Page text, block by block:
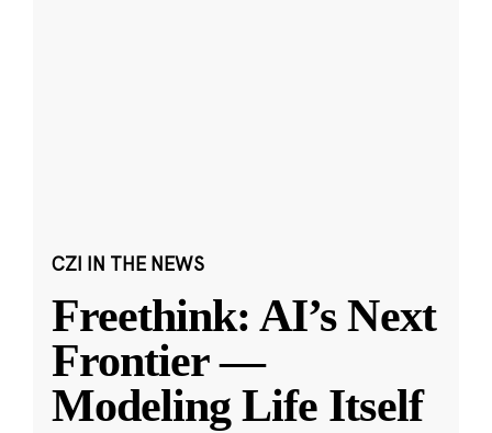
CZI IN THE NEWS
Freethink: AI’s Next
Frontier —
Modeling Life Itself